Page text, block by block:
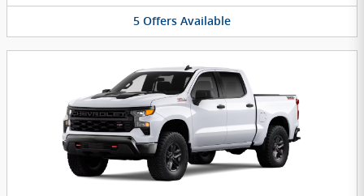
5 Offers Available